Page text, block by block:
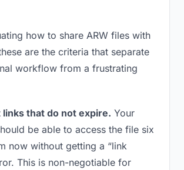
how to share ARW files with
are the criteria that separate
workflow from a frustrating
links that do not expire. Your
be able to access the file six
now without getting a “link
This is non-negotiable for